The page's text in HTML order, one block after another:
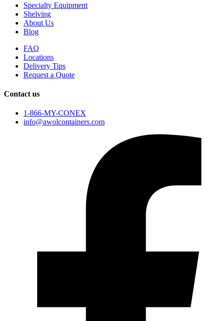
Specialty Equipment
Shelving
About Us
Blog
FAQ
Locations
Delivery Tips
Request a Quote
Contact us
1-866-MY-CONEX
info@awolcontainers.com